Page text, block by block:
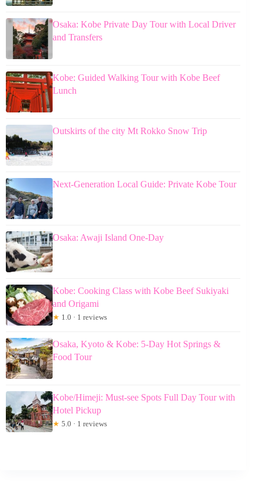
Osaka: Kobe Private Day Tour with Local Driver
and Transfers
Kobe: Guided Walking Tour with Kobe Beef
Lunch
Outskirts of the city Mt Rokko Snow Trip
Next-Generation Local Guide: Private Kobe Tour
Osaka: Awaji Island One-Day
Kobe: Cooking Class with Kobe Beef Sukiyaki
and Origami
★ 1.0 · 1 reviews
Osaka, Kyoto & Kobe: 5-Day Hot Springs &
Food Tour
Kobe/Himeji: Must-see Spots Full Day Tour with
Hotel Pickup
★ 5.0 · 1 reviews